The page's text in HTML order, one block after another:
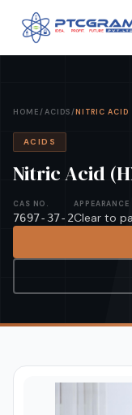
HOME/ACIDS/NITRIC ACID
ACIDS
Nitric Acid
CAS NO.
7697-37-2
APPEARANCE
Clear to